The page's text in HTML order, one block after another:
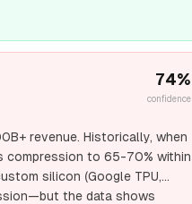
74%
confidence
revenue. Historically, when
compression to 65-70% within
silicon (Google TPU,
the data shows